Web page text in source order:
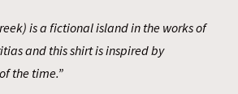
is a fictional island in the works of
and this shirt is inspired by
the time.”